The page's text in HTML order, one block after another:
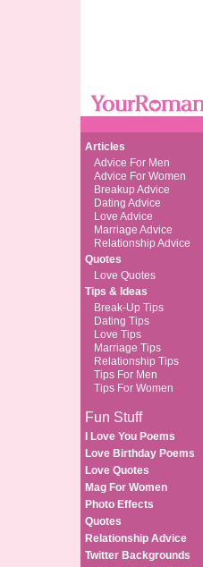
Articles
Advice For Men
Advice For Women
Breakup Advice
Dating Advice
Love Advice
Marriage Advice
Relationship Advice
Quotes
Love Quotes
Tips & Ideas
Break-Up Tips
Dating Tips
Love Tips
Marriage Tips
Relationship Tips
Tips For Men
Tips For Women
Fun Stuff
I Love You Poems
Love Birthday Poems
Love Quotes
Mag For Women
Photo Effects
Quotes
Relationship Advice
Twitter Backgrounds